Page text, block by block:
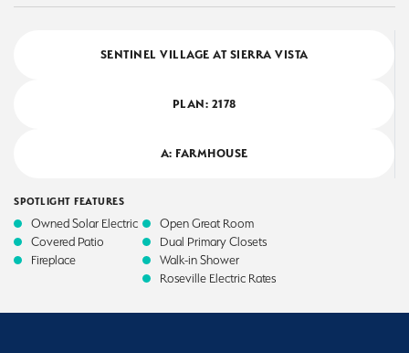
SENTINEL VILLAGE AT SIERRA VISTA
PLAN: 2178
A: FARMHOUSE
SPOTLIGHT FEATURES
Owned Solar Electric
Covered Patio
Fireplace
Open Great Room
Dual Primary Closets
Walk-in Shower
Roseville Electric Rates